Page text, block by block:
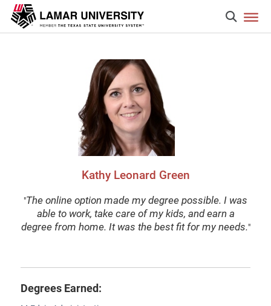
Kathy Leonard Green
"The online option made my degree possible. I was
able to work, take care of my kids, and earn a
degree from home. It was the best fit for my needs."
Degrees Earned: